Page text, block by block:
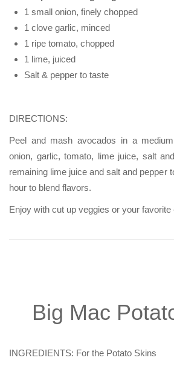
1 small onion, finely chopped
1 clove garlic, minced
1 ripe tomato, chopped
1 lime, juiced
Salt & pepper to taste
DIRECTIONS:
Peel and mash avocados in a
onion, garlic, tomato, lime juice, salt
remaining lime juice and salt and pepper
hour to blend flavors.
Enjoy with cut up veggies or your favorite
Big Mac
INGREDIENTS: For the Potato Skins